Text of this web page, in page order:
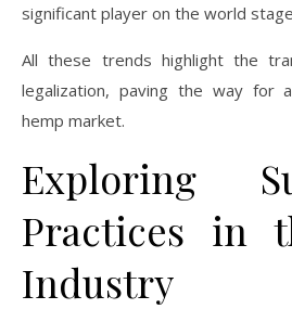
significant player on the world
All these trends highlight the
legalization, paving the way for
hemp market.
Exploring
Practices in
Industry